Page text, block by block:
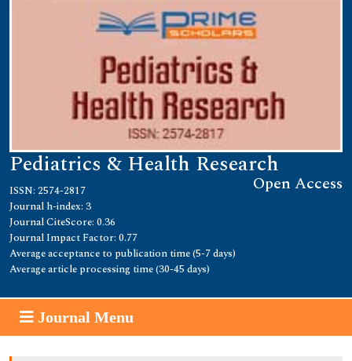
Pediatrics & Health Research
Open Access
ISSN: 2574-2817
Journal h-index: 3
Journal CiteScore: 0.36
Journal Impact Factor: 0.77
Average acceptance to publication time (5-7 days)
Average article processing time (30-45 days)
Journal Menu